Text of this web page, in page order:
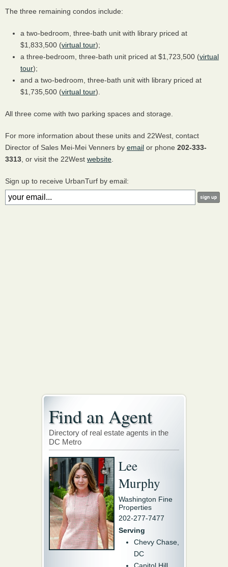
The three remaining condos include:
a two-bedroom, three-bath unit with library priced at
$1,833,500 (virtual tour);
a three-bedroom, three-bath unit priced at $1,723,500 (virtual
tour);
and a two-bedroom, three-bath unit with library priced at
$1,735,500 (virtual tour).
All three come with two parking spaces and storage.
For more information about these units and 22West, contact
Director of Sales Mei-Mei Venners by email or phone 202-333-
3313 , or visit the 22West website
Sign up to receive UrbanTurf by email:
Find an Agent
Directory of real estate agents in the
DC Metro
Lee
Murphy
Washington Fine
Properties
202-277-7477
Serving
Chevy Chase,
DC